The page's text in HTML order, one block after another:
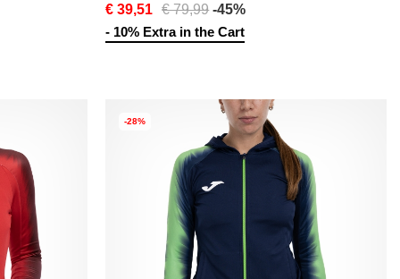
€ 39,51
€ 79,99 -45%
- 10% Extra in the Cart
-28%